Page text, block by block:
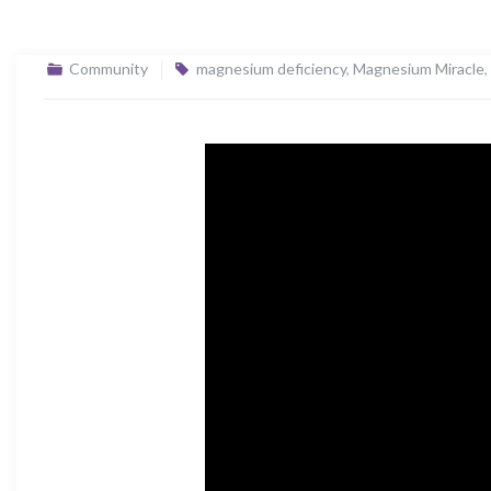
Community magnesium deficiency, Magnesium Miracle,